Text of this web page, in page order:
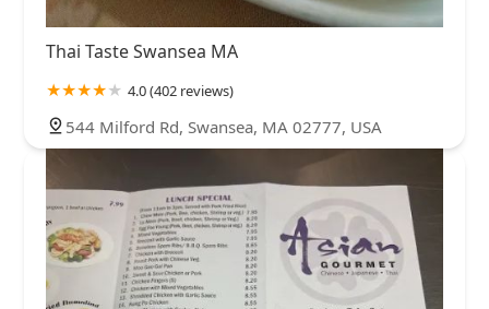
Thai Taste Swansea MA
4.0 (402 reviews)
544 Milford Rd, Swansea, MA 02777, USA